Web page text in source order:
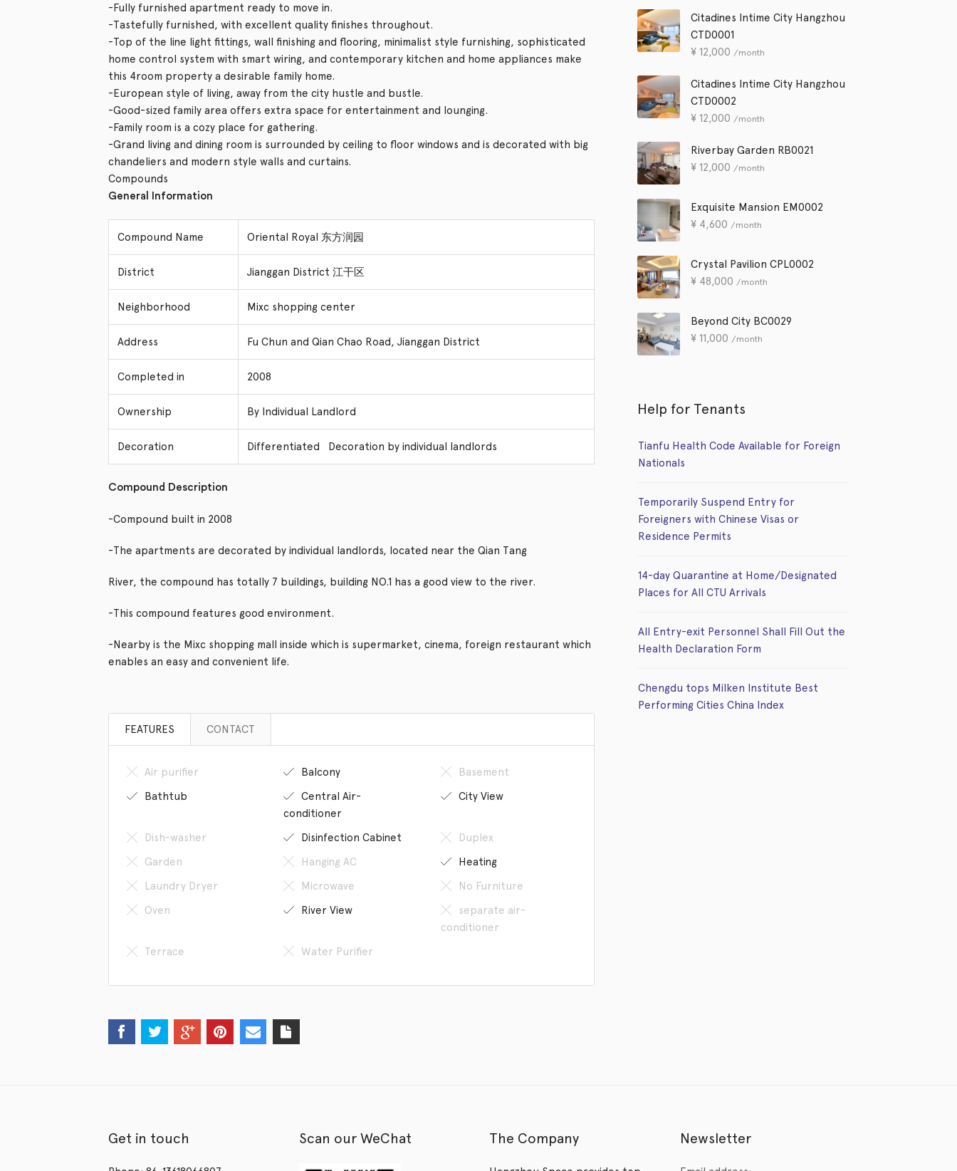
-Fully furnished apartment ready to move in.
-Tastefully furnished, with excellent quality finishes throughout.
-Top of the line light fittings, wall finishing and flooring, minimalist style furnishing, sophisticated
home control system with smart wiring, and contemporary kitchen and home appliances make
this 4room property a desirable family home.
-European style of living, away from the city hustle and bustle.
-Good-sized family area offers extra space for entertainment and lounging.
-Family room is a cozy place for gathering.
-Grand living and dining room is surrounded by ceiling to floor windows and is decorated with big
chandeliers and modern style walls and curtains.
Compounds
General Information
Compound Name Oriental Royal 东方润园
District Jianggan District 江干区
Neighborhood Mixc shopping center
Address Fu Chun and Qian Chao Road, Jianggan District
Completed in 2008
Ownership By Individual Landlord
Decoration Differentiated Decoration by individual landlords
Compound Description
-Compound built in 2008
-The apartments are decorated by individual landlords, located near the Qian Tang
River, the compound has totally 7 buildings, building NO.1 has a good view to the river.
-This compound features good environment.
-Nearby is the Mixc shopping mall inside which is supermarket, cinema, foreign restaurant which
enables an easy and convenient life.
FEATURES CONTACT
Air purifier Balcony
Basement
Bathtub
Central Air-
conditioner
City View
Dish-washer Disinfection Cabinet
Duplex
Garden
Hanging AC
Heating
Laundry Dryer
Microwave
No Furniture
Oven
River View
separate air-
conditioner
Terrace
Water Purifier
Citadines Intime City Hangzhou
CTD0001
¥12,000 /month
Citadines Intime City Hangzhou
CTD0002
¥12,000 /month
Riverbay Garden RB0021
¥12,000 /month
Exquisite Mansion EM0002
¥ 4,600 /month
Crystal Pavilion CPL0002
¥ 48,000 /month
Beyond City BC0029
¥11,000 /month
Help for Tenants
Tianfu Health Code Available for Foreign
Nationals
Temporarily Suspend Entry for
Foreigners with Chinese Visas or
Residence Permits
14-day Quarantine at Home/Designated
Places for All CTU Arrivals
All Entry-exit Personnel Shall Fill Out the
Health Declaration Form
Chengdu tops Milken Institute Best
Performing Cities China Index
Get in touch Scan our WeChat The Company Newsletter